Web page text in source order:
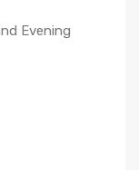
Evening